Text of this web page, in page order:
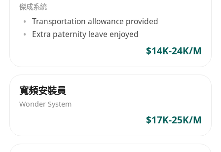
Testing (LCT), and Roll‑back / Go‑Live (RGB)
activities.
· Demonstrated experience in Virtual
Desktop Infrastructure (VDI) solutions are
Virtual Desktop, or other comparable VDI
technologies.
· Solid experience in production rollout and
傑成系統
Transportation allowance provided
Extra paternity leave enjoyed
$14K-24K/M
寬頻安裝員
Wonder System
$17K-25K/M